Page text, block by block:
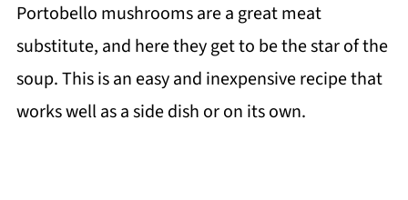
Portobello mushrooms are a great meat
substitute, and here they get to be the star of the
soup. This is an easy and inexpensive recipe that
works well as a side dish or on its own.